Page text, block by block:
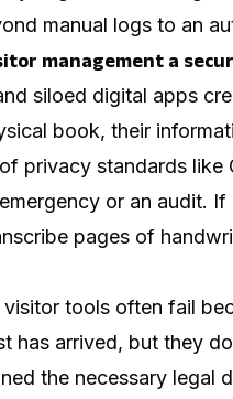
manual logs to an
management a
siloed digital apps
book, their
privacy standards like
or an audit.
pages of
tools often fail
has arrived, but they
the necessary legal